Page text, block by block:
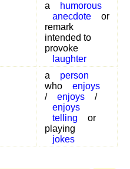
a
humorous
anecdote
or
remark
intended to
provoke
laughter
a
person
who
enjoys
/
enjoys
/
enjoys
telling
or
playing
jokes